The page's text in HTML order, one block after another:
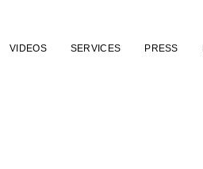
VIDEOS SERVICES PRESS